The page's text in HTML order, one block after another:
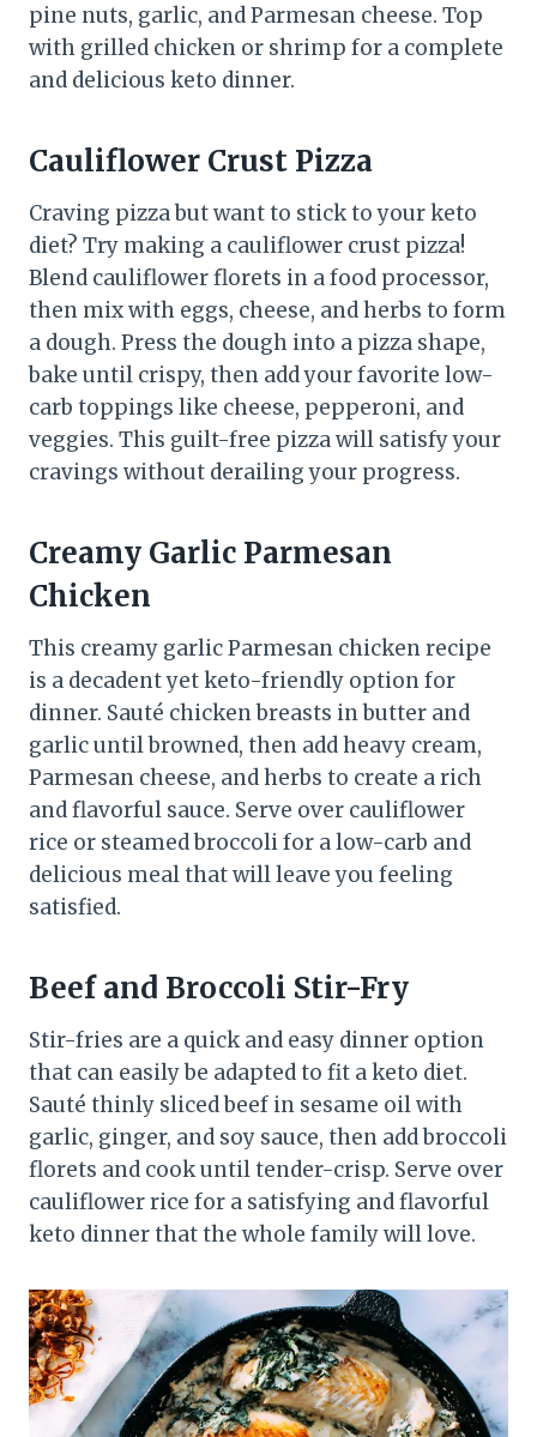
pine nuts, garlic, and Parmesan cheese. Top
with grilled chicken or shrimp for a complete
and delicious keto dinner.
Cauliflower Crust Pizza
Craving pizza but want to stick to your keto
diet? Try making a cauliflower crust pizza!
Blend cauliflower florets in a food processor,
then mix with eggs, cheese, and herbs to form
a dough. Press the dough into a pizza shape,
bake until crispy, then add your favorite low-
carb toppings like cheese, pepperoni, and
veggies. This guilt-free pizza will satisfy your
cravings without derailing your progress.
Creamy Garlic Parmesan
Chicken
This creamy garlic Parmesan chicken recipe
is a decadent yet keto-friendly option for
dinner. Sauté chicken breasts in butter and
garlic until browned, then add heavy cream,
Parmesan cheese, and herbs to create a rich
and flavorful sauce. Serve over cauliflower
rice or steamed broccoli for a low-carb and
delicious meal that will leave you feeling
satisfied.
Beef and Broccoli Stir-Fry
Stir-fries are a quick and easy dinner option
that can easily be adapted to fit a keto diet.
Sauté thinly sliced beef in sesame oil with
garlic, ginger, and soy sauce, then add broccoli
florets and cook until tender-crisp. Serve over
cauliflower rice for a satisfying and flavorful
keto dinner that the whole family will love.